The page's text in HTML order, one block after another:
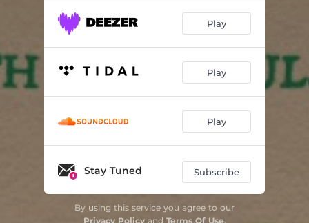
Play
Play
Play
Stay Tuned Subscribe
By using this service you agree to our
Privacy Policyand Terms Of Use.